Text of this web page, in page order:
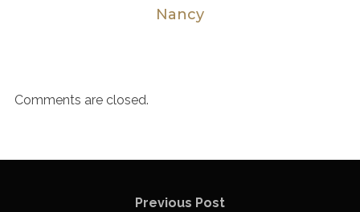
Nancy
Comments are closed.
Previous Post